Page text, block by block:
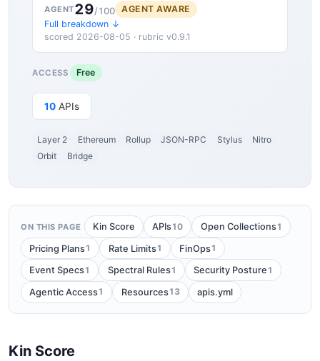
AGENT29/100
AGENT AWARE
Full breakdown ↓
scored 2026-08-05 · rubric v0.9.1
ACCESS Free
10 APIs
Layer 2 Ethereum Rollup JSON-RPC Stylus
Nitro
Orbit
Bridge
ON THIS PAGE Kin Score APIs10 Open Collections1
Pricing Plans1 Rate Limits1 FinOps1
Event Specs1 Spectral Rules1 Security Posture 1
Agentic Access1 Resources13 apis.yml
Kin Score